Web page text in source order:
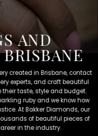
AND
created in Brisbane, contact
experts, and craft beautiful
their taste, style and budget.
ruby and we know how
At Bakker Diamonds, our
of beautiful pieces of
in the industry.